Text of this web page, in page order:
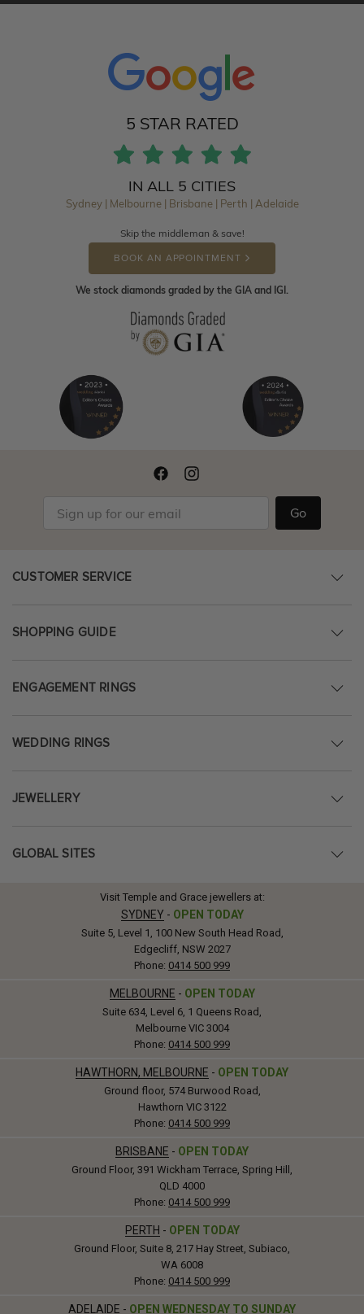
5 STAR RATED
IN ALL 5 CITIES
Sydney | Melbourne | Brisbane | Perth | Adelaide
Skip the middleman & save!
BOOK AN APPOINTMENT
We stock diamonds graded by the GIA and IGI.
Go
CUSTOMER SERVICE
SHOPPING GUIDE
ENGAGEMENT RINGS
WEDDING RINGS
JEWELLERY
GLOBAL SITES
Visit Temple and Grace jewellers at:
SYDNEY - OPEN TODAY
Suite 5, Level 1, 100 New South Head Road,
Edgecliff, NSW 2027
Phone: 0414 500 999
MELBOURNE - OPEN TODAY
Suite 634, Level 6, 1 Queens Road,
Melbourne VIC 3004
Phone: 0414 500 999
HAWTHORN, MELBOURNE - OPEN TODAY
Ground floor, 574 Burwood Road,
Hawthorn VIC 3122
Phone: 0414 500 999
BRISBANE - OPEN TODAY
Ground Floor, 391 Wickham Terrace, Spring Hill,
QLD 4000
Phone: 0414 500 999
PERTH - OPEN TODAY
Ground Floor, Suite 8, 217 Hay Street, Subiaco,
WA 6008
Phone: 0414 500 999
ADELAIDE - OPEN WEDNESDAY TO SUNDAY